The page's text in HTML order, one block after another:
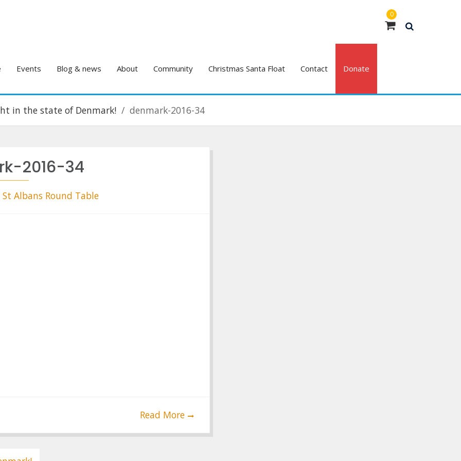
0
Events Blog & news About Community Christmas Santa Float Contact Donate
in the state of Denmark! denmark-2016-34
2016-34
St Albans Round Table
Read More